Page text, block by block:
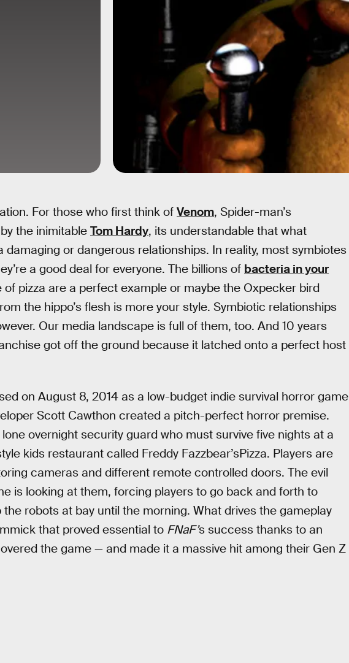
For those who first think of Venom, Spider-man’s
the inimitable Tom Hardy, its understandable that what
damaging or dangerous relationships. In reality, most symbiotes
a good deal for everyone. The billions of bacteria in your
pizza are a perfect example or maybe the Oxpecker bird
the hippo’s flesh is more your style. Symbiotic relationships
Our media landscape is full of them, too. And 10 years
got off the ground because it latched onto a perfect host
on August 8, 2014 as a low-budget indie survival horror game
Scott Cawthon created a pitch-perfect horror premise.
overnight security guard who must survive five nights at a
kids restaurant called Freddy Fazzbear’sPizza. Players are
cameras and different remote controlled doors. The evil
is looking at them, forcing players to go back and forth to
robots at bay until the morning. What drives the gameplay
that proved essential to FNaF’s success thanks to an
the game — and made it a massive hit among their Gen Z